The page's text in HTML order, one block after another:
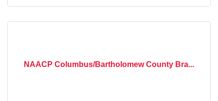
NAACP Columbus/Bartholomew County Bra...